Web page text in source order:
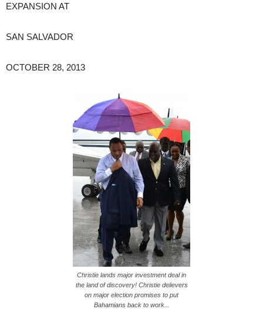
EXPANSION AT
SAN SALVADOR
OCTOBER 28, 2013
Christie lands major investment deal in
the land of discovery! Christie delievers
on major election promises to put
Bahamians back to work...